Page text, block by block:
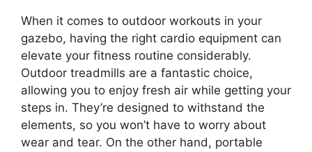
When it comes to outdoor workouts in your
gazebo, having the right cardio equipment can
elevate your fitness routine considerably.
Outdoor treadmills are a fantastic choice,
allowing you to enjoy fresh air while getting your
steps in. They’re designed to withstand the
elements, so you won’t have to worry about
wear and tear. On the other hand, portable